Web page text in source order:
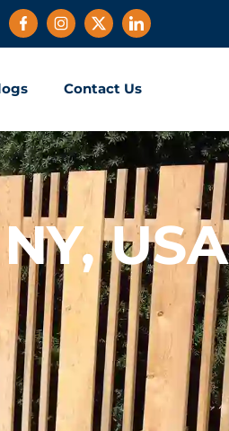
Contact Us
USA